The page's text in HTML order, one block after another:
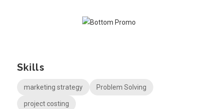
Skills
marketing strategy Problem Solving
project costing